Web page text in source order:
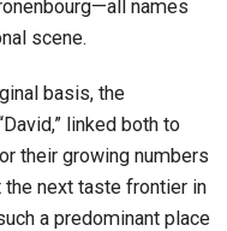
names
scene.
basis, the
linked both to
their growing numbers
next taste frontier in
a predominant place